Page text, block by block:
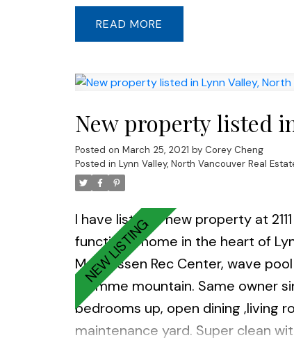
READ
New property listed
Posted on March 25, 2021 by Corey Cheng
Posted in Lynn Valley, North Vancouver Real
I have listed a new property at
functional home in the heart of
Magnussen Rec Center, wave
Fromme mountain. Same owner
bedrooms up, open dining ,living
maintenance yard. Super clean